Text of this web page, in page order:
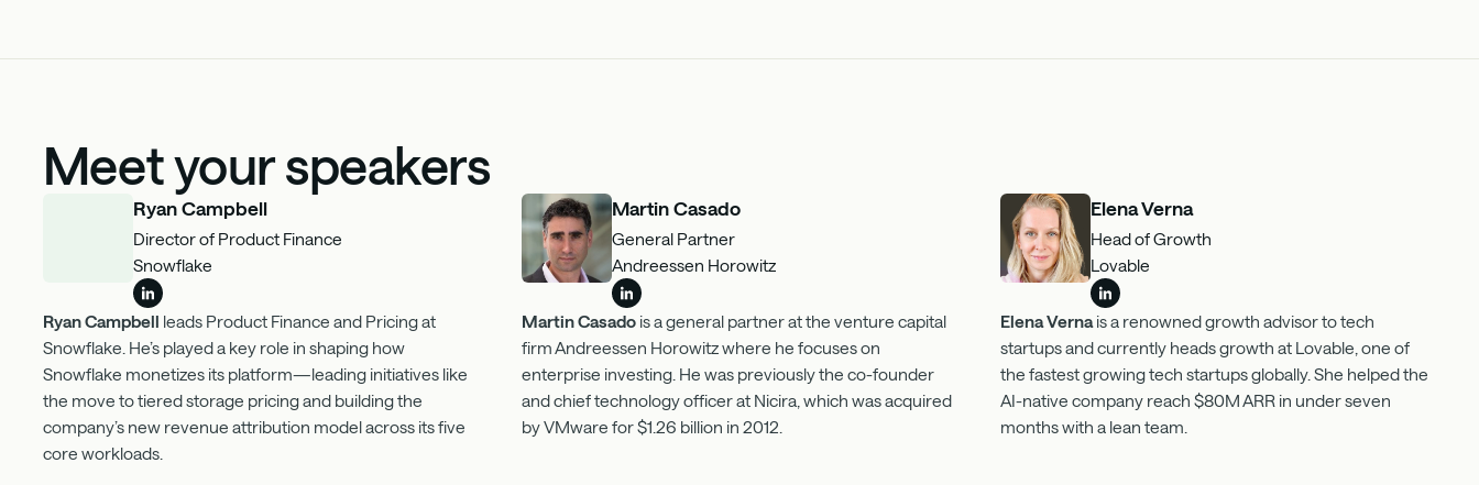
Meet your speakers
Ryan Campbell
Director of Product Finance
Snowflake
Ryan Campbell leads Product Finance and Pricing at
Snowflake. He’s played a key role in shaping how
Snowflake monetizes its platform—leading initiatives like
the move to tiered storage pricing and building the
company’s new revenue attribution model across its five
core workloads.
Martin Casado
General Partner
Andreessen Horowitz
Martin Casadois a general partner at the venture capital
firm Andreessen Horowitz where he focuses on
enterprise investing. He was previously the co-founder
and chief technology officer at Nicira, which was acquired
by VMware for $1.26 billion in 2012.
Elena Verna
Head of Growth
Lovable
Elena Vernais a renowned growth advisor to tech
startups and currently heads growth at Lovable, one of
the fastest growing tech startups globally. She helped the
AI-native company reach $80M ARR in under seven
months with a lean team.